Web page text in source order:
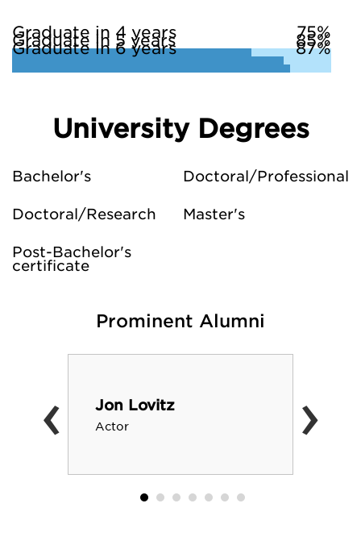
Graduate in 4 years 75%
Graduate in 5 years 85%
Graduate in 6 years 87%
University Degrees
Bachelor's Doctoral/Professional
Doctoral/Research Master's
Post-Bachelor's
certificate
Prominent Alumni
Jon Lovitz
Actor
‹ ›